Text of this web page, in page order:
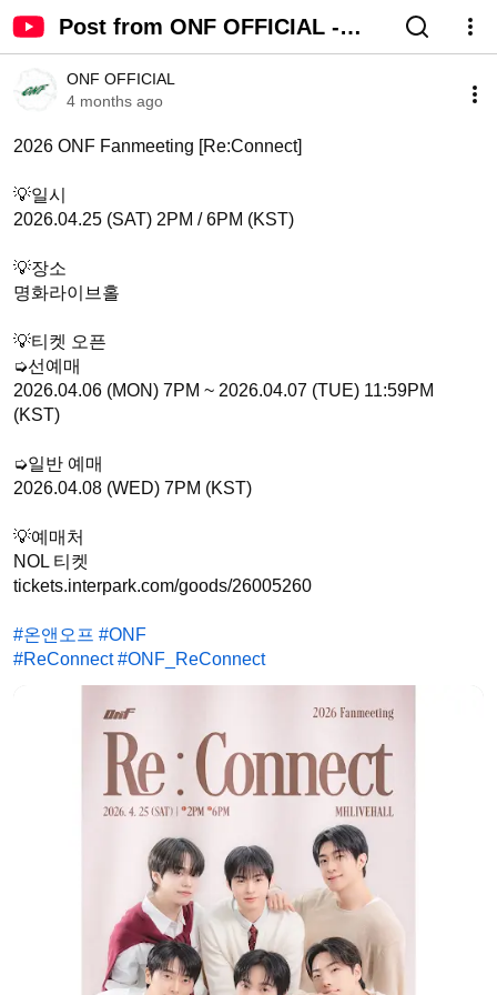
Post from ONF OFFICIAL -
YouTube
ONF OFFICIAL
4 months ago
2026 ONF Fanmeeting [Re:Connect]
💡일시
2026.04.25 (SAT) 2PM / 6PM (KST)
💡장소
명화라이브홀
💡티켓 오픈
➭선예매
2026.04.06 (MON) 7PM ~ 2026.04.07 (TUE) 11:59PM
(KST)
➭일반 예매
2026.04.08 (WED) 7PM (KST)
💡예매처
NOL 티켓
tickets.interpark.com/goods/26005260
#온앤오프 #ONF
#ReConnect #ONF_ReConnect